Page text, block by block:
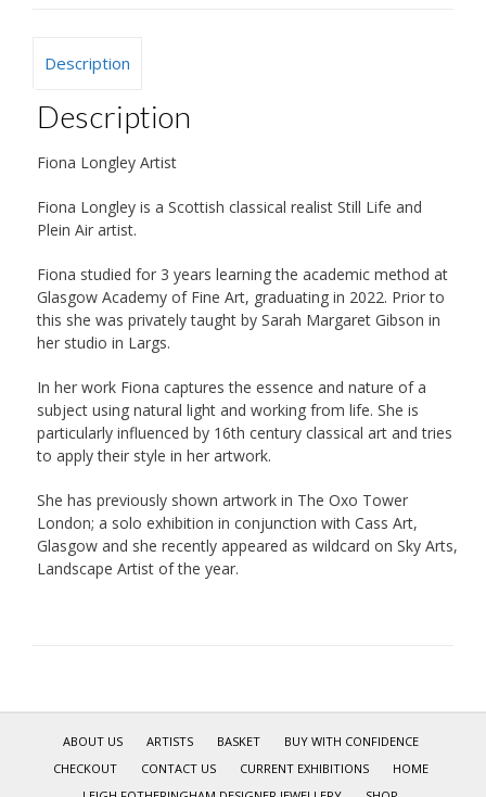
Description
Description
Fiona Longley Artist
Fiona Longley is a Scottish classical realist Still Life and
Plein Air artist.
Fiona studied for 3 years learning the academic method at
Glasgow Academy of Fine Art, graduating in 2022. Prior to
this she was privately taught by Sarah Margaret Gibson in
her studio in Largs.
In her work Fiona captures the essence and nature of a
subject using natural light and working from life. She is
particularly influenced by 16th century classical art and tries
to apply their style in her artwork.
She has previously shown artwork in The Oxo Tower
London; a solo exhibition in conjunction with Cass Art,
Glasgow and she recently appeared as wildcard on Sky Arts,
Landscape Artist of the year.
ABOUT US ARTISTS BASKET
BUY WITH CONFIDENCE
CHECKOUT
CONTACT US CURRENT EXHIBITIONS
HOME